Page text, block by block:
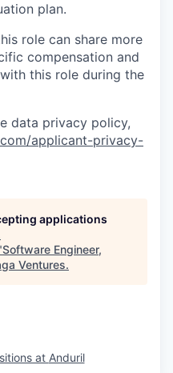
plan.
role can share more
compensation and
this role during the
data privacy policy,
applicant-privacy-
applications
Software Engineer,
Ventures.
at Anduril